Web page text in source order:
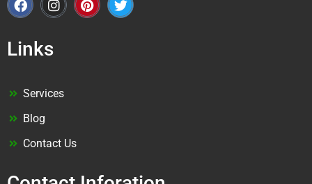
Links
Services
Blog
Contact Us